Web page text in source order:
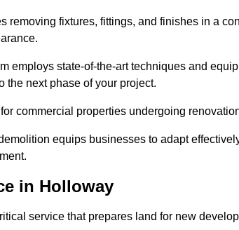
removing fixtures, fittings, and finishes in a
employs state-of-the-art techniques and
the next phase of your project.
commercial properties undergoing
equips businesses to adapt
in Holloway
service that prepares land for new